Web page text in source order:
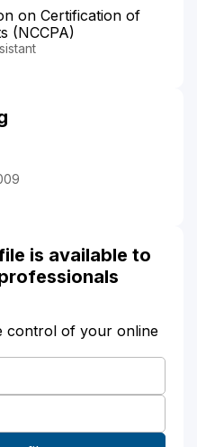
on Certification of
(NCCPA)
is available to
control of your online